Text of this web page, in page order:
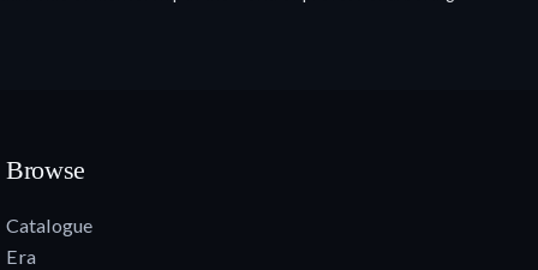
Browse
Catalogue
Era